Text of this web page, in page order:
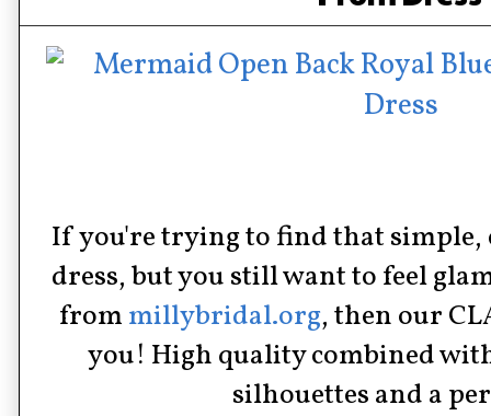
If you're trying to find that simple,
dress, but you still want to feel
frommillybridal.org, then our
you! High quality combined
silhouettes and a